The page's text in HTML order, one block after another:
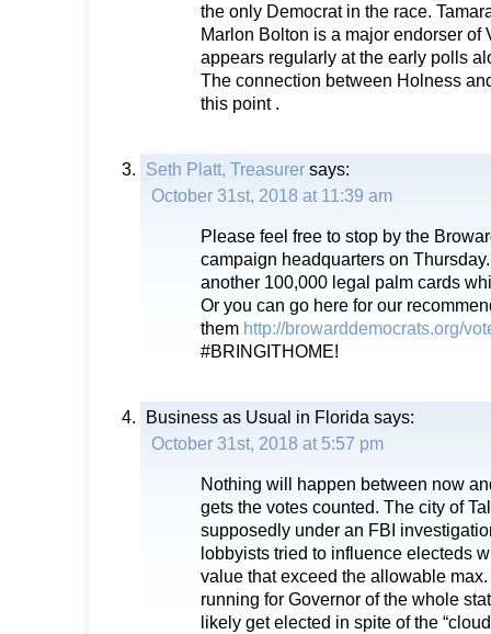
the only Democrat in the race.
Marlon Bolton is a major endorser of
appears regularly at the early polls
The connection between Holness
this point .
Seth Platt, Treasurer says:
October 31st, 2018 at 11:39 am
Please feel free to stop by the
campaign headquarters on
another 100,000 legal palm cards
Or you can go here for our
them http://browarddemocrats.org/
#BRINGITHOME!
Business as Usual in Florida says:
October 31st, 2018 at 5:57 pm
Nothing will happen between now
gets the votes counted. The city of
supposedly under an FBI
lobbyists tried to influence electeds
value that exceed the allowable
running for Governor of the whole
likely get elected in spite of the